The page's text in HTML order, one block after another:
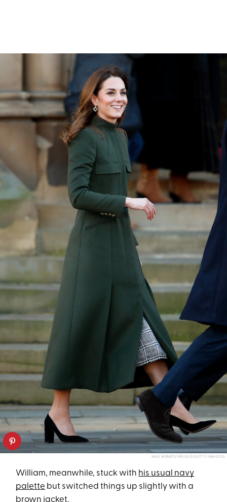
MAX MUMBY/INDIGO/GETTY IMAGES)
William, meanwhile, stuck with his usual navy
palette but switched things up slightly with a
brown jacket.